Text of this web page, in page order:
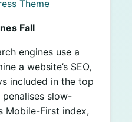
Theme
Fall
engines use a
a website’s SEO,
included in the top
penalises slow-
Mobile-First index,